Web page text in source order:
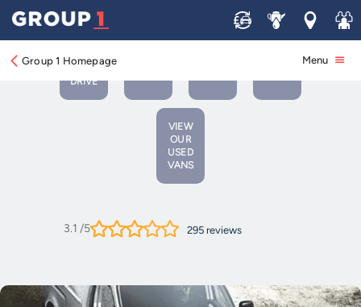
Sell ServiceLocations
Join
Group 1 Homepage Menu
BOOK
TEST
DRIVE
VIEW
OUR
USED
VANS
3.1 /5 295reviews